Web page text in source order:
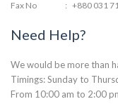
Fax No
: +880 031
Need Help?
We would be more than
Timings: Sunday to
From 10:00 am to 2:00